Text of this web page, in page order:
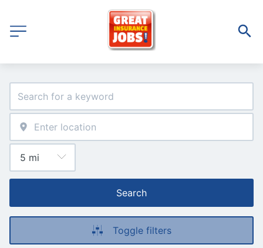
Search
Toggle filters